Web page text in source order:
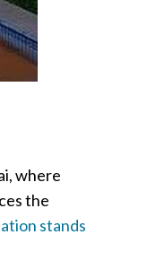
where
the
stands